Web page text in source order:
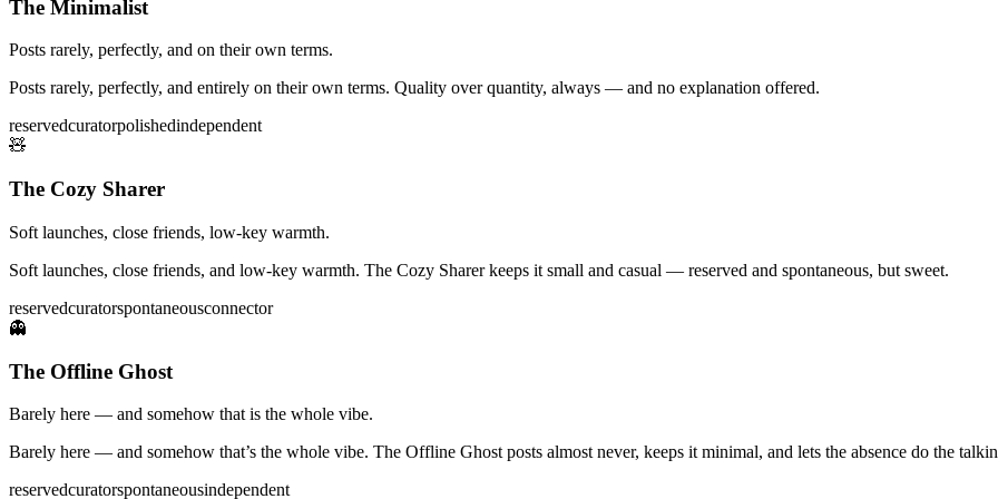
The Minimalist
Posts rarely, perfectly, and on their own terms.
Posts rarely, perfectly, and entirely on their own terms. Quality over quantity, always — and no explanation offered.
reservedcuratorpolishedindependent
🧸
The Cozy Sharer
Soft launches, close friends, low-key warmth.
Soft launches, close friends, and low-key warmth. The Cozy Sharer keeps it small and casual — reserved and spontaneous, but sweet.
reservedcuratorspontaneousconnector
👻
The Offline Ghost
Barely here — and somehow that is the whole vibe.
Barely here — and somehow that’s the whole vibe. The Offline Ghost posts almost never, keeps it minimal, and lets the absence do the
reservedcuratorspontaneousindependent